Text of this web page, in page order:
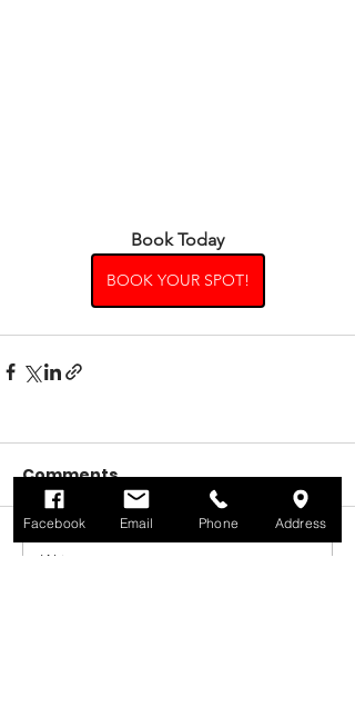
Book Today
BOOK YOUR SPOT!
Comments
Write a comment...
Facebook Email Phone Address